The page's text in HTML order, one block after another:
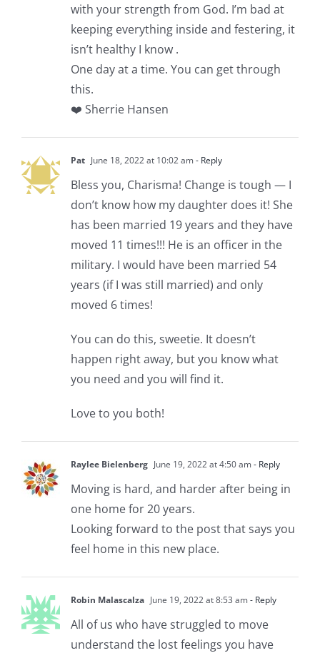
with your strength from God. I’m bad at
keeping everything inside and festering, it
isn’t healthy I know .
One day at a time. You can get through
this.
❤️ Sherrie Hansen
Pat June 18, 2022 at 10:02 am- Reply
Bless you, Charisma! Change is tough — I
don’t know how my daughter does it! She
has been married 19 years and they have
moved 11 times!!! He is an officer in the
military. I would have been married 54
years (if I was still married) and only
moved 6 times!
You can do this, sweetie. It doesn’t
happen right away, but you know what
you need and you will find it.
Love to you both!
Raylee Bielenberg June 19, 2022 at 4:50 am- Reply
Moving is hard, and harder after being in
one home for 20 years.
Looking forward to the post that says you
feel home in this new place.
Robin Malascalza June 19, 2022 at 8:53 am- Reply
All of us who have struggled to move
understand the lost feelings you have